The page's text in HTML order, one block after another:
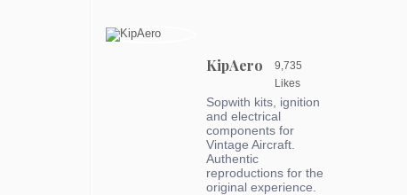
KipAero
9,735
Likes
Sopwith kits, ignition
and electrical
components for
Vintage Aircraft.
Authentic
reproductions for the
original experience.